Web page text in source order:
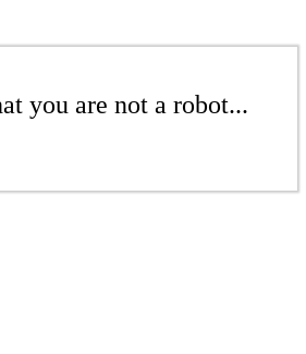
you are not a robot...